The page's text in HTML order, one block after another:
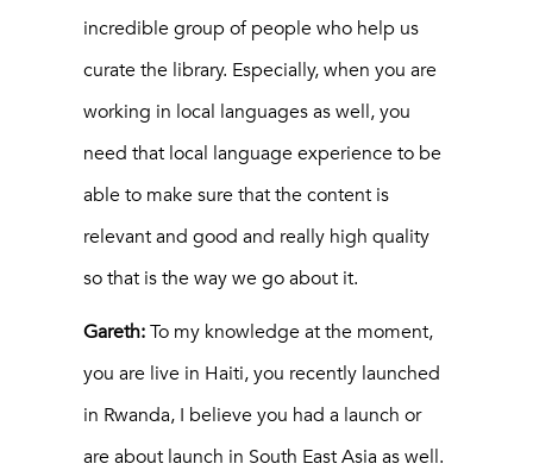
incredible group of people who help us
curate the library. Especially, when you are
working in local languages as well, you
need that local language experience to be
able to make sure that the content is
relevant and good and really high quality
so that is the way we go about it.
Gareth: To my knowledge at the moment,
you are live in Haiti, you recently launched
in Rwanda, I believe you had a launch or
are about launch in South East Asia as well.